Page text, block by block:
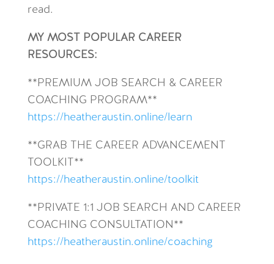
read.
MY MOST POPULAR CAREER
RESOURCES:
**PREMIUM JOB SEARCH & CAREER
COACHING PROGRAM**
https://heatheraustin.online/learn
**GRAB THE CAREER ADVANCEMENT
TOOLKIT**
https://heatheraustin.online/toolkit
**PRIVATE 1:1 JOB SEARCH AND CAREER
COACHING CONSULTATION**
https://heatheraustin.online/coaching